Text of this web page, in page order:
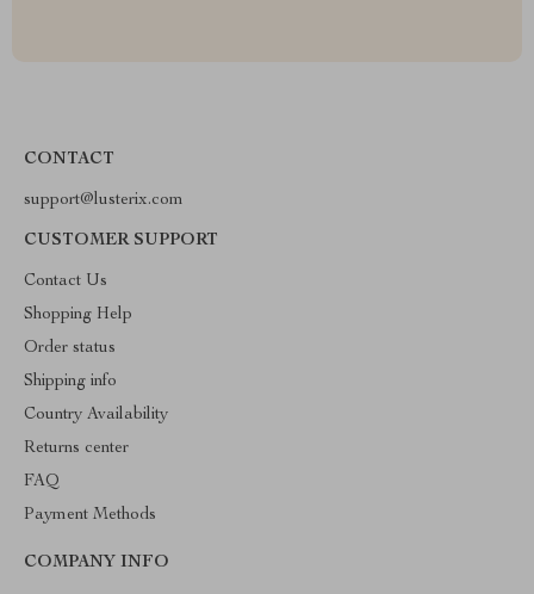
CONTACT
support@lusterix.com
CUSTOMER SUPPORT
Contact Us
Shopping Help
Order status
Shipping info
Country Availability
Returns center
FAQ
Payment Methods
COMPANY INFO